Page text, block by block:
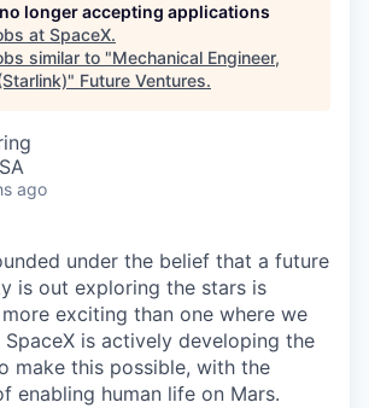
longer accepting applications
at SpaceX.
similar to "Mechanical Engineer,
" Future Ventures.
ago
under the belief that a future
is out exploring the stars is
exciting than one where we
is actively developing the
make this possible, with the
enabling human life on Mars.